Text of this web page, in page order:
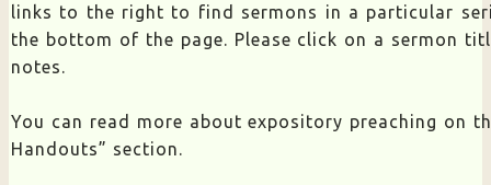
links to the right to find sermons in a particular
the bottom of the page. Please click on a sermon
notes.
You can read more about expository preaching on
Handouts” section.